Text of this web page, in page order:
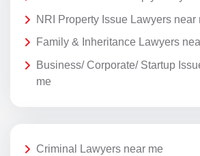
NRI Property Issue Lawyers near
Family & Inheritance Lawyers
Business/ Corporate/ Startup
me
Criminal Lawyers near me